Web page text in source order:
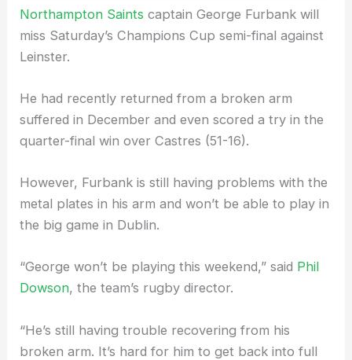
Northampton Saints captain George Furbank will
miss Saturday’s Champions Cup semi-final against
Leinster.
He had recently returned from a broken arm
suffered in December and even scored a try in the
quarter-final win over Castres (51-16).
However, Furbank is still having problems with the
metal plates in his arm and won’t be able to play in
the big game in Dublin.
“George won’t be playing this weekend,” said Phil
Dowson, the team’s rugby director.
“He’s still having trouble recovering from his
broken arm. It’s hard for him to get back into full